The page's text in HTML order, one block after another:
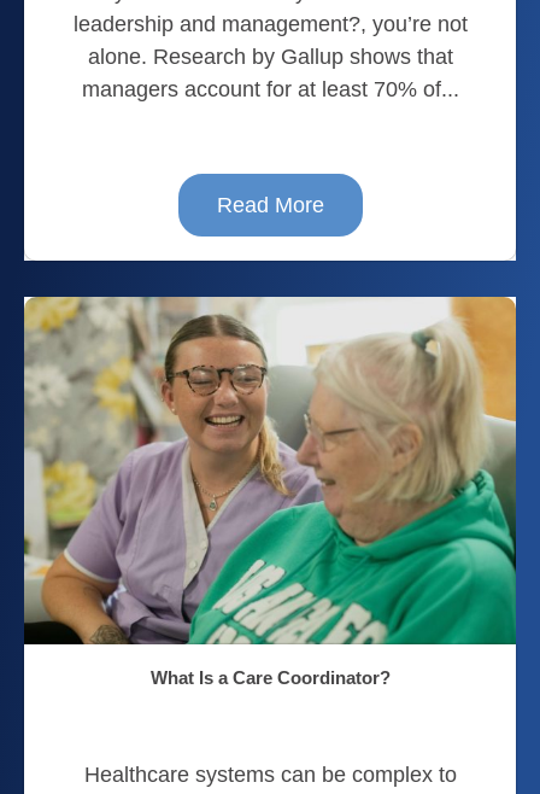
leadership and management?, you’re not
alone. Research by Gallup shows that
managers account for at least 70% of...
Read More
What Is a Care Coordinator?
Healthcare systems can be complex to